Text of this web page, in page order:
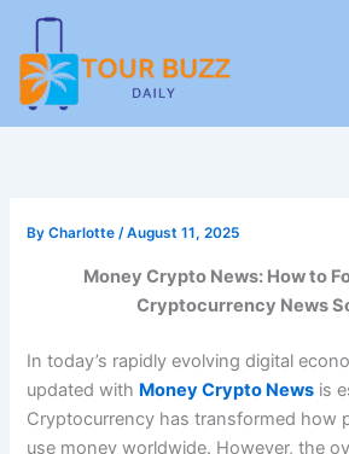
content
ByCharlotte/August 11, 2025
Money Crypto News: How to
Cryptocurrency News
In today’s rapidly evolving digital
updated with Money Crypto News is
Cryptocurrency has transformed how
use money worldwide. However, the